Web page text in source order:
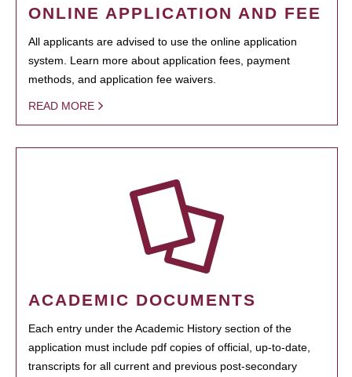
ONLINE APPLICATION AND FEE
All applicants are advised to use the online application
system. Learn more about application fees, payment
methods, and application fee waivers.
READ MORE
ACADEMIC DOCUMENTS
Each entry under the Academic History section of the
application must include pdf copies of official, up-to-date,
transcripts for all current and previous post-secondary